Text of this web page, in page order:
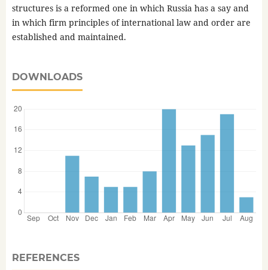
structures is a reformed one in which Russia has a say and
in which firm principles of international law and order are
established and maintained.
DOWNLOADS
REFERENCES